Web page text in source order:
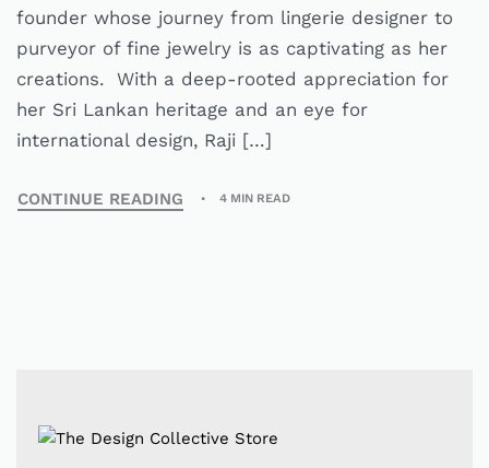
founder whose journey from lingerie designer to
purveyor of fine jewelry is as captivating as her
creations. With a deep-rooted appreciation for
her Sri Lankan heritage and an eye for
international design, Raji […]
CONTINUE READING 4 MIN READ